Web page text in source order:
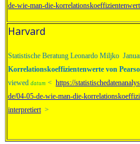
de-wie-man-die-
Harvard
Statistische Beratung Leonardo Miljko
Korrelationskoeffizientenwerte von
viewed datum < https://
de/04-05-de-wie-man-die-
interpretiert >